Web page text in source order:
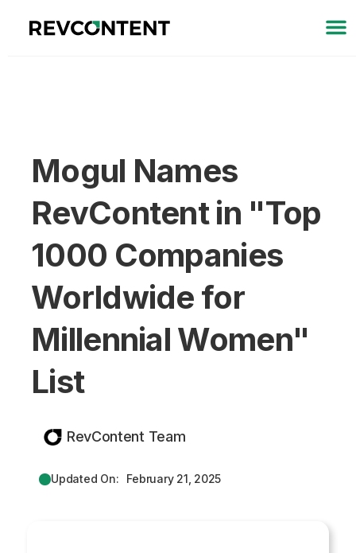
Mogul Names
RevContent in "Top
1000 Companies
Worldwide for
Millennial Women"
List
RevContent Team
Updated On: February 21, 2025